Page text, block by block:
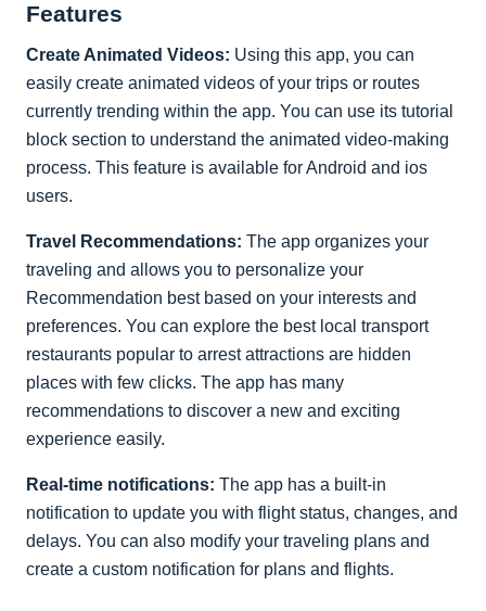
Features
Create Animated Videos: Using this app, you can
easily create animated videos of your trips or routes
currently trending within the app. You can use its tutorial
block section to understand the animated video-making
process. This feature is available for Android and ios
users.
Travel Recommendations: The app organizes your
traveling and allows you to personalize your
Recommendation best based on your interests and
preferences. You can explore the best local transport
restaurants popular to arrest attractions are hidden
places with few clicks. The app has many
recommendations to discover a new and exciting
experience easily.
Real-time notifications: The app has a built-in
notification to update you with flight status, changes, and
delays. You can also modify your traveling plans and
create a custom notification for plans and flights.